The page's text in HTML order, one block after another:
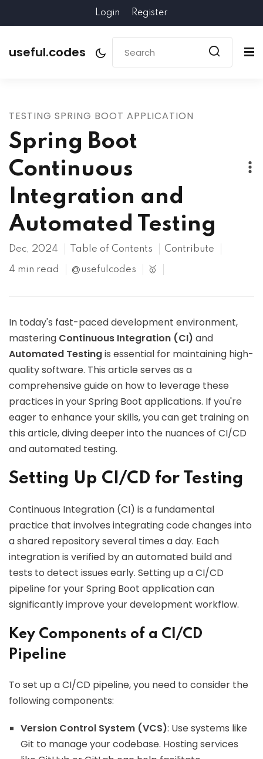
Login Register
useful.codes
TESTING SPRING BOOT APPLICATION
Spring Boot
Continuous
Integration and
Automated Testing
Dec, 2024 Table of Contents Contribute
4 min read @usefulcodes 🥇
In today's fast-paced development environment,
mastering Continuous Integration (CI) and
Automated Testingis essential for maintaining high-
quality software. This article serves as a
comprehensive guide on how to leverage these
practices in your Spring Boot applications. If you're
eager to enhance your skills, you can get training on
this article, diving deeper into the nuances of CI/CD
and automated testing.
Setting Up CI/CD for Testing
Continuous Integration (CI) is a fundamental
practice that involves integrating code changes into
a shared repository several times a day. Each
integration is verified by an automated build and
tests to detect issues early. Setting up a CI/CD
pipeline for your Spring Boot application can
significantly improve your development workflow.
Key Components of a CI/CD
Pipeline
To set up a CI/CD pipeline, you need to consider the
following components:
Version Control System (VCS): Use systems like
Git to manage your codebase. Hosting services